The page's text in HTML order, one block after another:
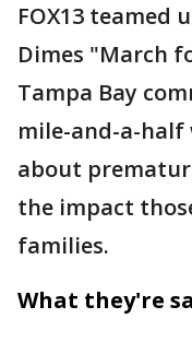
FOX13 teamed
Dimes "March
Tampa Bay
mile-and-a-half
about
the impact
families.
What they're